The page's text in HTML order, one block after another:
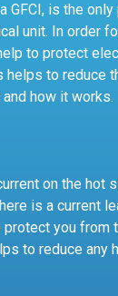
GFCI, is the
unit. In order
to protect
to reduce
how it works.
on the hot
is a current
you from
to reduce any